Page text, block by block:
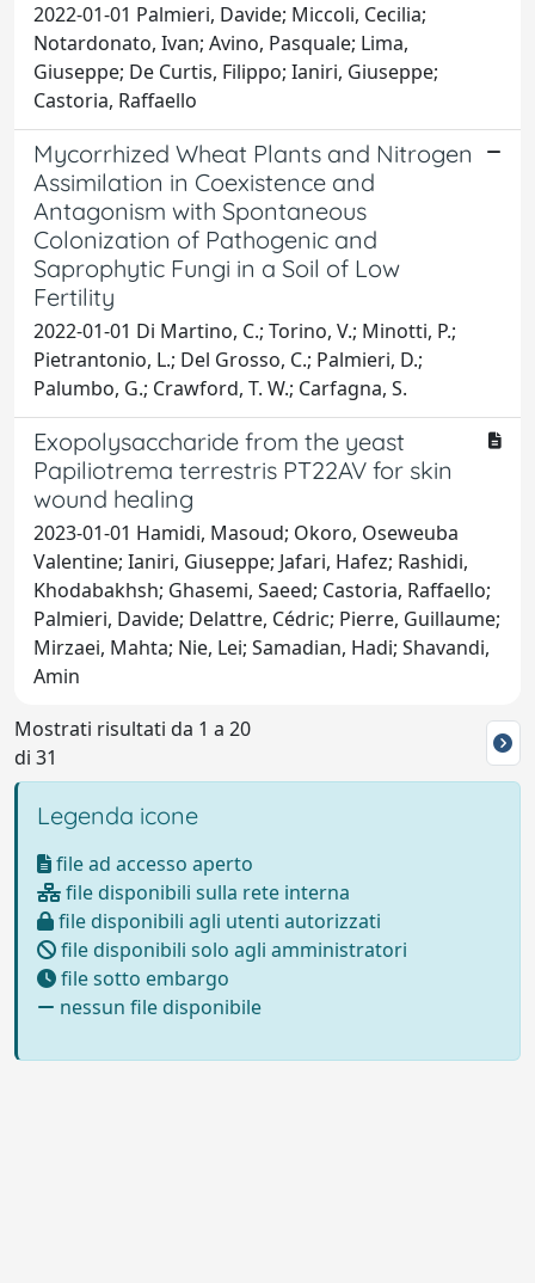
2022-01-01 Palmieri, Davide; Miccoli, Cecilia;
Notardonato, Ivan; Avino, Pasquale; Lima,
Giuseppe; De Curtis, Filippo; Ianiri, Giuseppe;
Castoria, Raffaello
Mycorrhized Wheat Plants and Nitrogen
Assimilation in Coexistence and
Antagonism with Spontaneous
Colonization of Pathogenic and
Saprophytic Fungi in a Soil of Low
Fertility
2022-01-01 Di Martino, C.; Torino, V.; Minotti, P.;
Pietrantonio, L.; Del Grosso, C.; Palmieri, D.;
Palumbo, G.; Crawford, T. W.; Carfagna, S.
Exopolysaccharide from the yeast
Papiliotrema terrestris PT22AV for skin
wound healing
2023-01-01 Hamidi, Masoud; Okoro, Oseweuba
Valentine; Ianiri, Giuseppe; Jafari, Hafez; Rashidi,
Khodabakhsh; Ghasemi, Saeed; Castoria, Raffaello;
Palmieri, Davide; Delattre, Cédric; Pierre, Guillaume;
Mirzaei, Mahta; Nie, Lei; Samadian, Hadi; Shavandi,
Amin
Mostrati risultati da 1 a 20
di 31
Legenda icone
file ad accesso aperto
file disponibili sulla rete interna
file disponibili agli utenti autorizzati
file disponibili solo agli amministratori
file sotto embargo
nessun file disponibile